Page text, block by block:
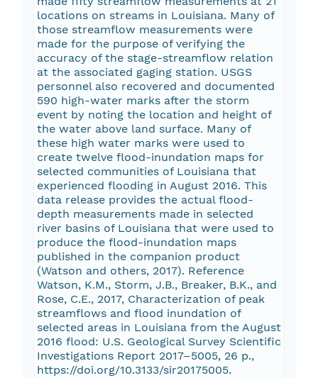
locations on streams in Louisiana. Many of
those streamflow measurements were
made for the purpose of verifying the
accuracy of the stage-streamflow relation
at the associated gaging station. USGS
personnel also recovered and documented
590 high-water marks after the storm
event by noting the location and height of
the water above land surface. Many of
these high water marks were used to
create twelve flood-inundation maps for
selected communities of Louisiana that
experienced flooding in August 2016. This
data release provides the actual flood-
depth measurements made in selected
river basins of Louisiana that were used to
produce the flood-inundation maps
published in the companion product
(Watson and others, 2017). Reference
Watson, K.M., Storm, J.B., Breaker, B.K., and
Rose, C.E., 2017, Characterization of peak
streamflows and flood inundation of
selected areas in Louisiana from the August
2016 flood: U.S. Geological Survey Scientific
Investigations Report 2017–5005, 26 p.,
https://doi.org/10.3133/sir20175005.